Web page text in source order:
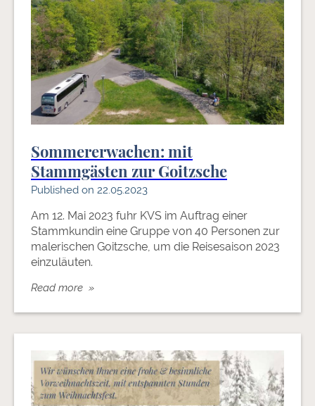
Sommererwachen: mit
Stammgästen zur Goitzsche
Published on 22.05.2023
Am 12. Mai 2023 fuhr KVS im Auftrag einer
Stammkundin eine Gruppe von 40 Personen zur
malerischen Goitzsche, um die Reisesaison 2023
einzuläuten.
Read more »